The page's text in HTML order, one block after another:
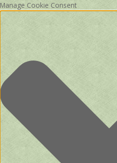
Manage Cookie Consent